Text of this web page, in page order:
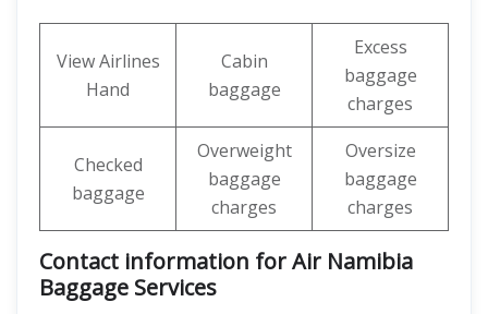
View Airlines
Hand
Cabin
baggage
Excess
baggage
charges
Checked
baggage
Overweight
baggage
charges
Oversize
baggage
charges
Contact information for Air Namibia
Baggage Services